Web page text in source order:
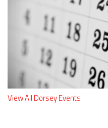
View All Dorsey Events